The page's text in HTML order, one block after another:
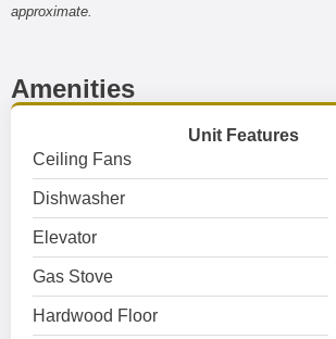
approximate.
Amenities
Unit Features
Ceiling Fans
Dishwasher
Elevator
Gas Stove
Hardwood Floor